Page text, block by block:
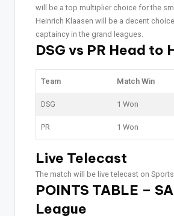
will be a top multiplier choice for the
Heinrich Klaasen will be a decent
captaincy in the grand leagues.
DSG vs PR Head to
Team Match Win
DSG 1 Won
PR 1 Won
Live Telecast
The match will be live telecast on Sports
POINTS TABLE –
League